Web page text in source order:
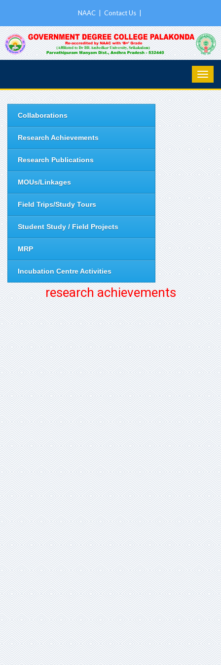
NAAC Contact Us
Collaborations
Research Achievements
Research Publications
MOUs/Linkages
Field Trips/Study Tours
Student Study / Field Projects
MRP
Incubation Centre Activities
research achievements